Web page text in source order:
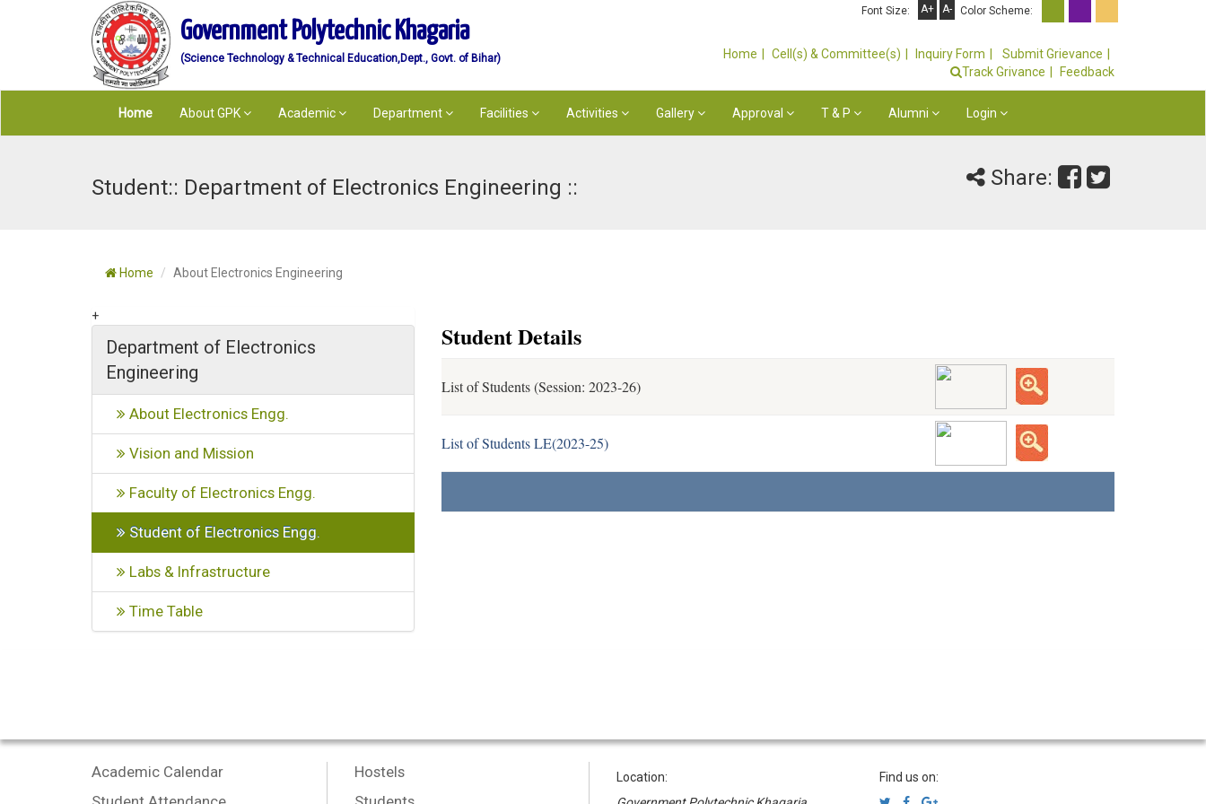
Font Size: A+ A- Color Scheme:
Government Polytechnic Khagaria
(Science Technology & Technical Education,Dept., Govt. of Bihar) Home Cell(s) & Committee(s) Inquiry Form
Submit Grievance
Track Grivance
Feedback
Home About GPK Academic Department Facilities Activities Gallery Approval T & P Alumni Login
Student:: Department of Electronics Engineering :: Share:
Home About Electronics Engineering
+
Department of Electronics
Engineering
About Electronics Engg.
Vision and Mission
Faculty of Electronics Engg.
Student of Electronics Engg.
Labs & Infrastructure
Time Table
Student Details
List of Students (Session: 2023-26)
List of Students LE(2023-25)
Academic Calendar
Hostels
Location:
Find us on: